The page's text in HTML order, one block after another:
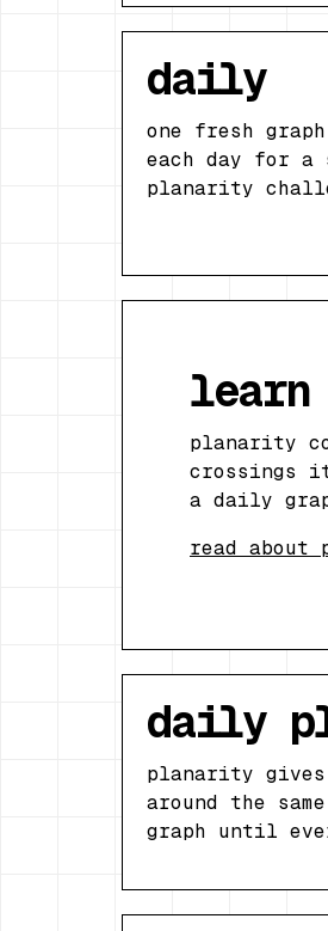
daily
one fresh
each day for a
planarity
learn
planarity
crossings
a daily
read about
daily
planarity
around the
graph until